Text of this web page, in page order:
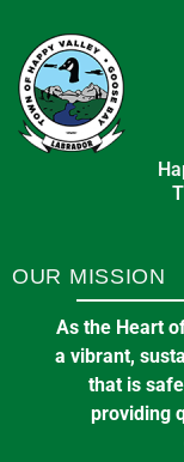
OUR MISSION
As the Heart
a vibrant,
that is
providing